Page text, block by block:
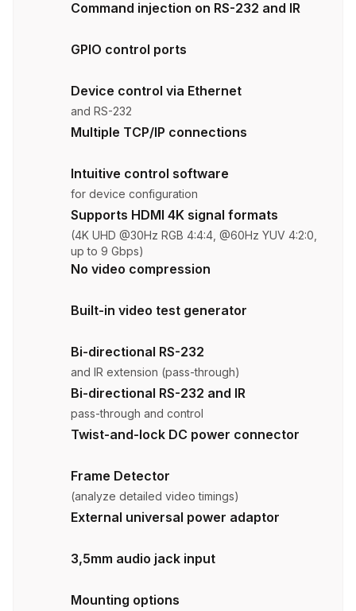
Command injection on RS-232 and IR
GPIO control ports
Device control via Ethernet
and RS-232
Multiple TCP/IP connections
Intuitive control software
for device configuration
Supports HDMI 4K signal formats
(4K UHD @30Hz RGB 4:4:4, @60Hz YUV 4:2:0,
up to 9 Gbps)
No video compression
Built-in video test generator
Bi-directional RS-232
and IR extension (pass-through)
Bi-directional RS-232 and IR
pass-through and control
Twist-and-lock DC power connector
Frame Detector
(analyze detailed video timings)
External universal power adaptor
3,5mm audio jack input
Mounting options